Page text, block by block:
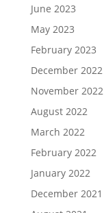
June 2023
May 2023
February 2023
December 2022
November 2022
August 2022
March 2022
February 2022
January 2022
December 2021